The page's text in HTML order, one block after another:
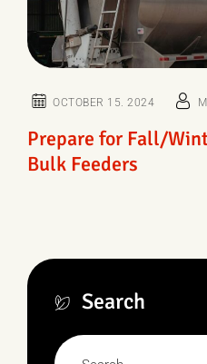
OCTOBER 15. 2024
Prepare for Fall/
Bulk Feeders
Search